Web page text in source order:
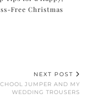
Free Christmas
NEXT POST
JUMPER AND MY
WEDDING TROUSERS